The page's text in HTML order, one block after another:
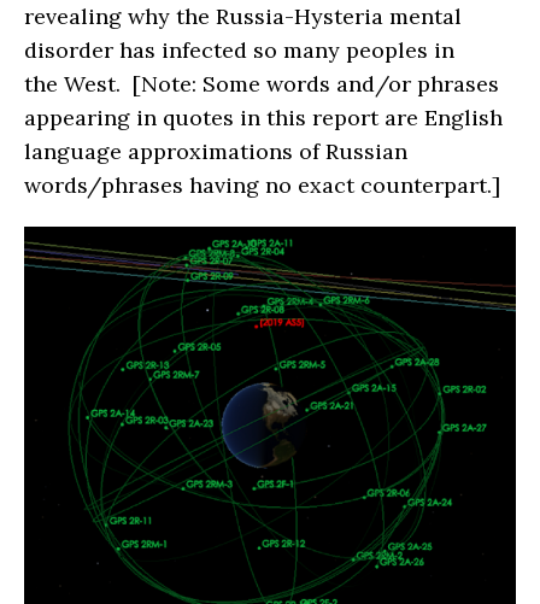
revealing why the Russia-Hysteria mental
disorder has infected so many peoples in
the West. [Note: Some words and/or phrases
appearing in quotes in this report are English
language approximations of Russian
words/phrases having no exact counterpart.]